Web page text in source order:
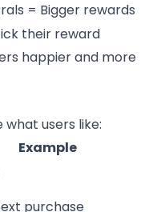
= Bigger rewards
their reward
happier and more
users like:
Example
purchase